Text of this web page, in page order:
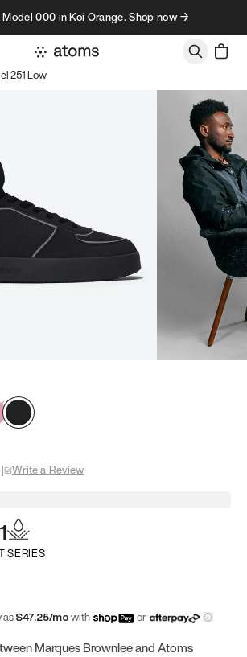
000 in Koi Orange. Shop now →
251 Low
| Write a Review
SERIES
as$47.25/mowith or
Marques Brownlee and Atoms